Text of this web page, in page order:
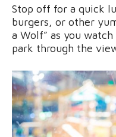
Stop off for a quick
burgers, or other
a Wolf” as you
park through the